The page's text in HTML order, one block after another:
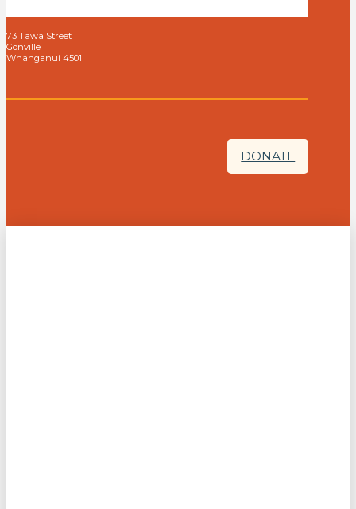
73 Tawa Street
Gonville
Whanganui 4501
DONATE